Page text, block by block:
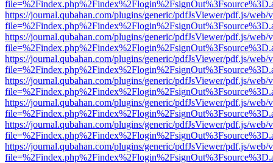
https://journal.qubahan.com/plugins/generic/pdfJsViewer/pdf.js/web/
https://journal.qubahan.com/plugins/generic/pdfJsViewer/pdf.js/web/
https://journal.qubahan.com/plugins/generic/pdfJsViewer/pdf.js/web/
https://journal.qubahan.com/plugins/generic/pdfJsViewer/pdf.js/web/
https://journal.qubahan.com/plugins/generic/pdfJsViewer/pdf.js/web/
https://journal.qubahan.com/plugins/generic/pdfJsViewer/pdf.js/web/
https://journal.qubahan.com/plugins/generic/pdfJsViewer/pdf.js/web/